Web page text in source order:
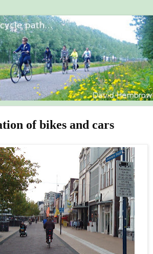
of bikes and cars